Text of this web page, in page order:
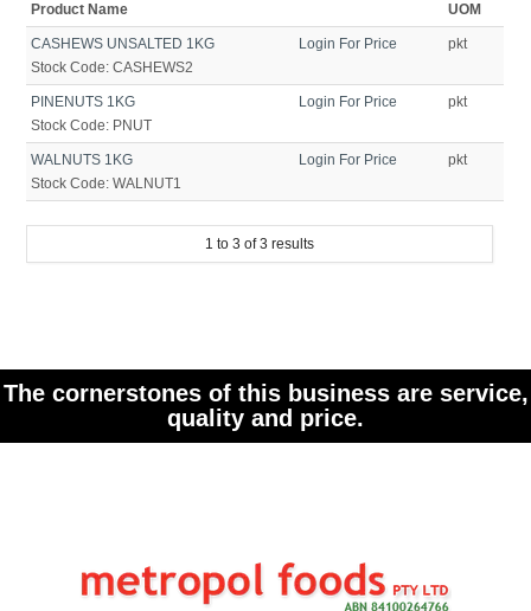
Product Name UOM
CASHEWS UNSALTED 1KG
Stock Code: CASHEWS2
Login For Price pkt
PINENUTS 1KG
Stock Code: PNUT
Login For Price pkt
WALNUTS 1KG
Stock Code: WALNUT1
Login For Price pkt
1 to 3 of3 results
The cornerstones of this business are service,
quality and price.